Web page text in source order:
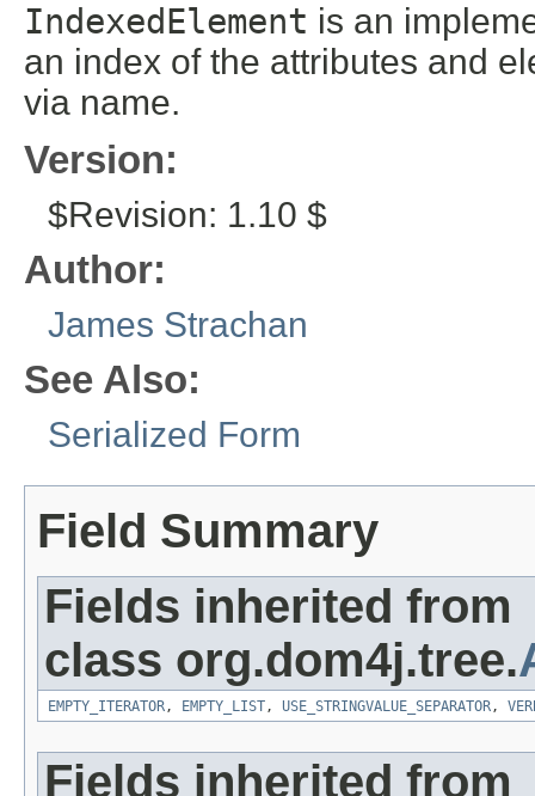
IndexedElement is an
an index of the attributes and
via name.
Version:
$Revision: 1.10 $
Author:
James Strachan
See Also:
Serialized Form
Field Summary
Fields inherited from
class org.dom4j.tree.
EMPTY_ITERATOR, EMPTY_LIST, USE_STRINGVALUE_SEPARATOR,
Fields inherited from